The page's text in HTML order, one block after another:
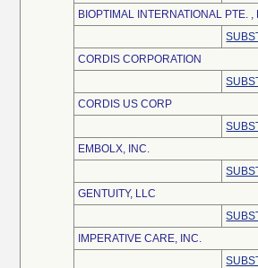
BIOPTIMAL INTERNATIONAL PTE. ,
CORDIS CORPORATION
CORDIS US CORP
EMBOLX, INC.
GENTUITY, LLC
IMPERATIVE CARE, INC.